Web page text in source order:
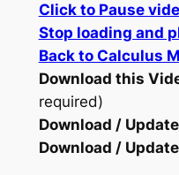
Click to Pause
Stop loading and
Back to Calculus
Download this
required)
Download /
Download /